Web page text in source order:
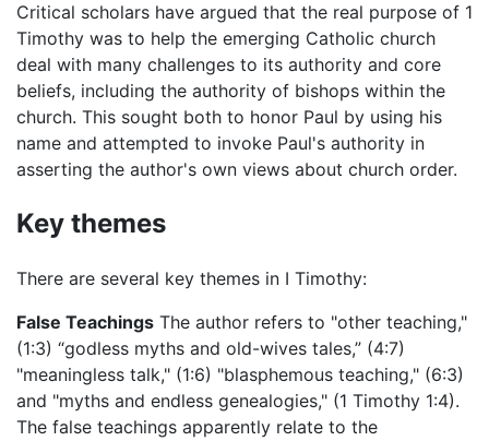
Critical scholars have argued that the real purpose of 1
Timothy was to help the emerging Catholic church
deal with many challenges to its authority and core
beliefs, including the authority of bishops within the
church. This sought both to honor Paul by using his
name and attempted to invoke Paul's authority in
asserting the author's own views about church order.
Key themes
There are several key themes in I Timothy:
False Teachings The author refers to "other teaching,"
(1:3) “godless myths and old-wives tales,” (4:7)
"meaningless talk," (1:6) "blasphemous teaching," (6:3)
and "myths and endless genealogies," (1 Timothy 1:4).
The false teachings apparently relate to the